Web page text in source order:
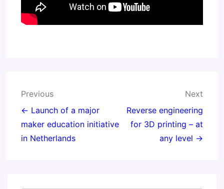
Post
navigation
Previous
← Launch of a major
maker education initiative
in Netherlands
Next
Reverse engineering
for 3D printing – at
any level →